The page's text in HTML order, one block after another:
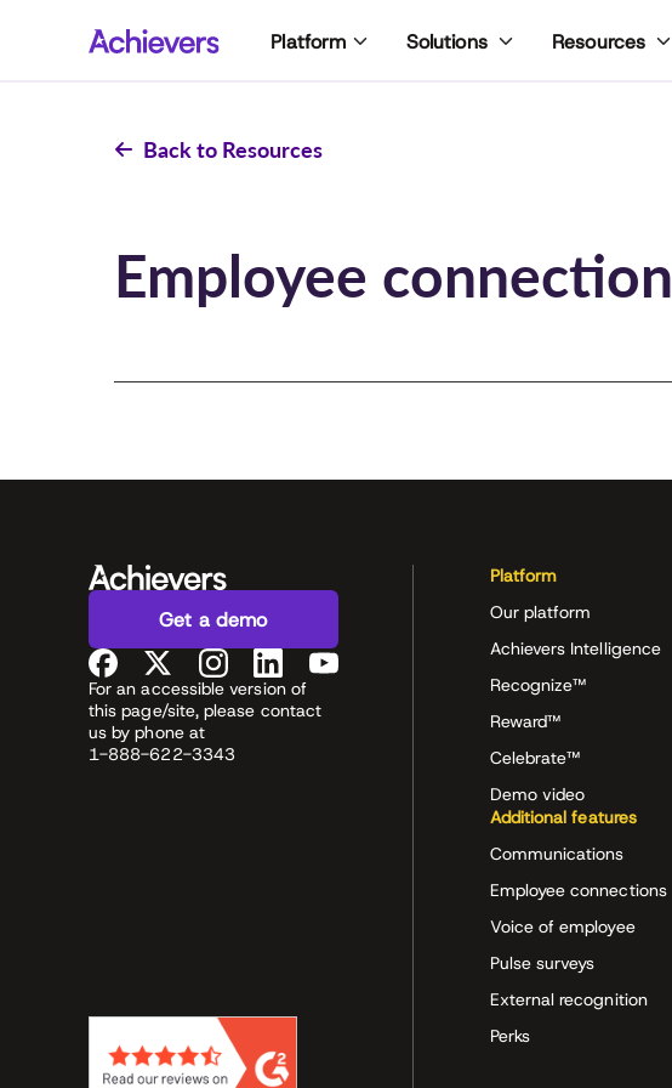
Platform Solutions Resources
Back to Resources
Employee connection
Get a demo
For an accessible version of
this page/site, please contact
us by phone at
1-888-622-3343
Platform
Our platform
Achievers Intelligence
Recognize™
Reward™
Celebrate™
Demo video
Additional features
Communications
Employee connections
Voice of employee
Pulse surveys
External recognition
Perks